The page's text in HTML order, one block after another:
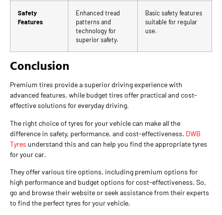
Safety
Features
Enhanced tread
patterns and
technology for
superior safety.
Basic safety features
suitable for regular
use.
Conclusion
Premium tires provide a superior driving experience with
advanced features, while budget tires offer practical and cost-
effective solutions for everyday driving.
The right choice of tyres for your vehicle can make all the
difference in safety, performance, and cost-effectiveness. DWB
Tyres understand this and can help you find the appropriate tyres
for your car.
They offer various tire options, including premium options for
high performance and budget options for cost-effectiveness. So,
go and browse their website or seek assistance from their experts
to find the perfect tyres for your vehicle.